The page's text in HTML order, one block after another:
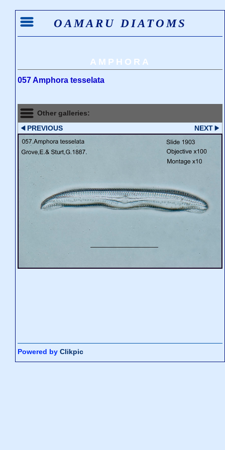
OAMARU DIATOMS
AMPHORA
057 Amphora tesselata
Other galleries:
PREVIOUS
NEXT
Powered by Clikpic